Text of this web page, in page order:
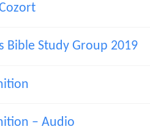
Bible Study Group 2019
– Audio